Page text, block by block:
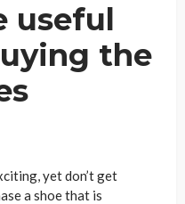
useful
the
yet don’t get
a shoe that is